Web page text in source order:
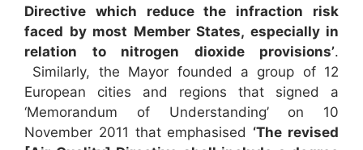
Directive which reduce the infraction risk
faced by most Member States, especially in
relation to nitrogen dioxide provisions’.
Similarly, the Mayor founded a group of 12
European cities and regions that signed a
‘Memorandum of Understanding’ on 10
November 2011 that emphasised ‘The revised